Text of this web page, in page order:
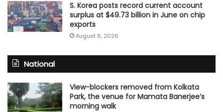
S. Korea posts record current account
surplus at $49.73 billion in June on chip
exports
August 6, 2026
National
View-blockers removed from Kolkata
Park, the venue for Mamata Banerjee’s
morning walk